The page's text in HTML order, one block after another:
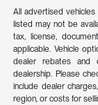
All advertised vehicles
listed may not be
tax, license,
applicable. Vehicle
dealer rebates and
dealership. Please
include dealer
region, or costs for